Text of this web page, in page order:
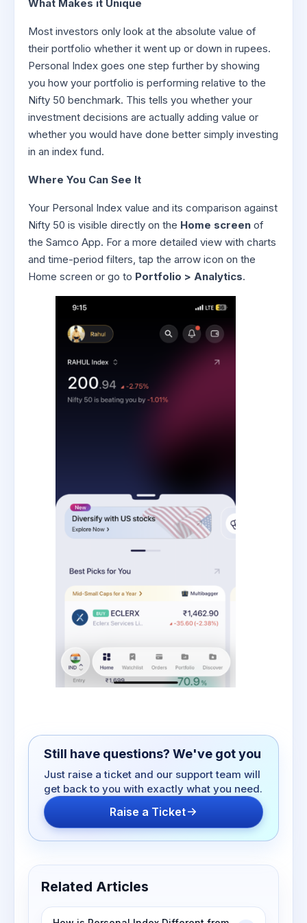
What Makes it Unique
Most investors only look at the absolute value of
their portfolio whether it went up or down in rupees.
Personal Index goes one step further by showing
you how your portfolio is performing relative to the
Nifty 50 benchmark. This tells you whether your
investment decisions are actually adding value or
whether you would have done better simply investing
in an index fund.
Where You Can See It
Your Personal Index value and its comparison against
Nifty 50 is visible directly on the Home screen of
the Samco App. For a more detailed view with charts
and time-period filters, tap the arrow icon on the
Home screen or go to Portfolio > Analytics.
Still have questions? We've got you
Just raise a ticket and our support team will
get back to you with exactly what you need.
Raise a Ticket
Related Articles